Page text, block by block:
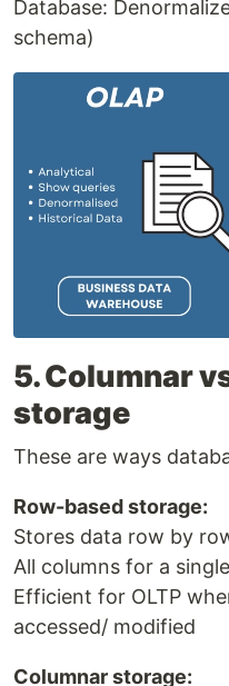
Database:
schema)
5. Columnar
storage
These are ways
Row-based storage:
Stores data row by
All columns for a
Efficient for OLTP
accessed/ modified
Columnar storage: